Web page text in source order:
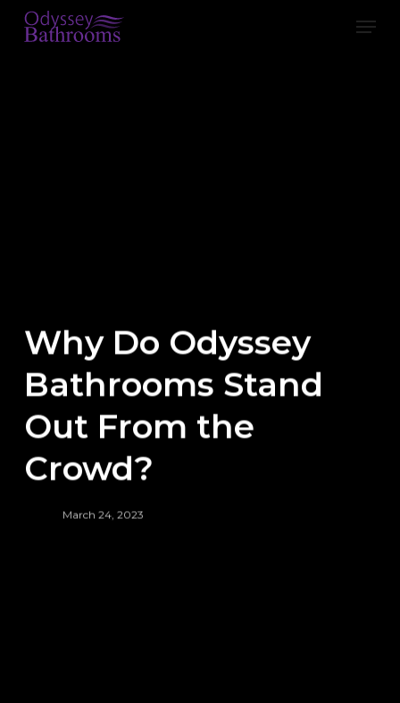
Skip
Why Do Odyssey
Bathrooms Stand
Out From the
Crowd?
March 24, 2023